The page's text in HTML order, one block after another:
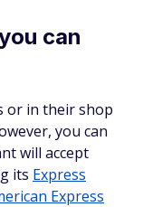
can
or in their shop
you can
will accept
its Express
Express